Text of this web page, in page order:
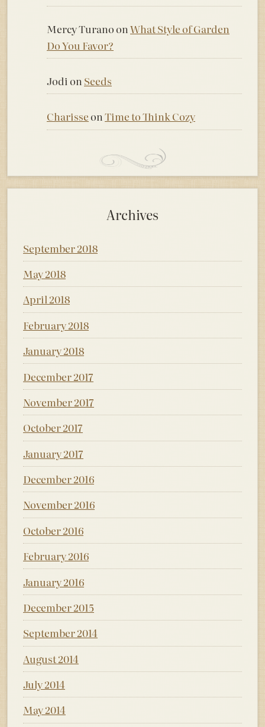
Mercy Turanoon What Style of Garden
Do You Favor?
Jodion Seeds
CharisseonTime to Think Cozy
Archives
September 2018
May 2018
April 2018
February 2018
January 2018
December 2017
November 2017
October 2017
January 2017
December 2016
November 2016
October 2016
February 2016
January 2016
December 2015
September 2014
August 2014
July 2014
May 2014